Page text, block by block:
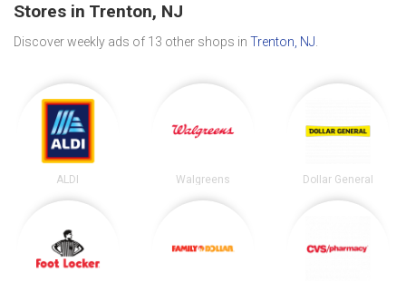
Stores in Trenton, NJ
Discover weekly ads of 13 other shops in Trenton, NJ
ALDI Walgreens Dollar General